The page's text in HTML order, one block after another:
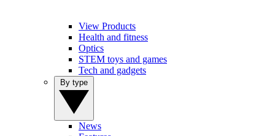
View Products
Health and fitness
Optics
STEM toys and games
Tech and gadgets
News